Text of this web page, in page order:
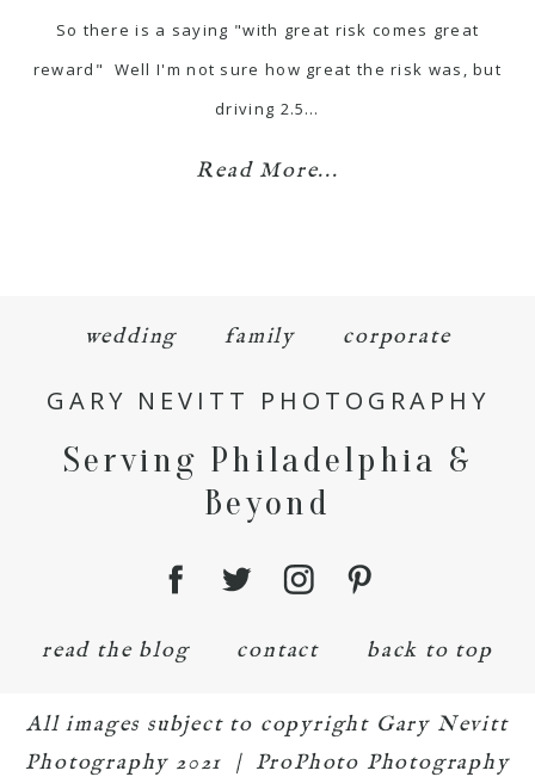
So there is a saying "with great risk comes great
reward" Well I'm not sure how great the risk was, but
driving 2.5…
Read More...
wedding family corporate
GARY NEVITT PHOTOGRAPHY
Serving Philadelphia &
Beyond
read the blog contact back to top
All images subject to copyright Gary Nevitt
Photography 2021 | ProPhoto Photography